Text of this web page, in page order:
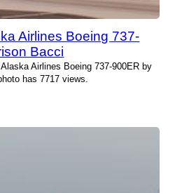
Airlines Boeing 737-
Bacci
Airlines Boeing 737-900ER by
has 7717 views.